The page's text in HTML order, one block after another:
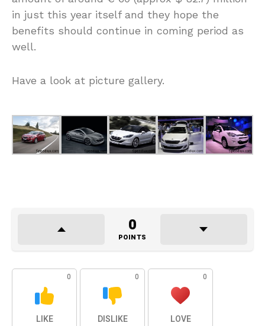
in just this year itself and they hope the
benefits should continue in coming period as
well.
Have a look at picture gallery.
0
POINTS
0
LIKE
0
DISLIKE
0
LOVE